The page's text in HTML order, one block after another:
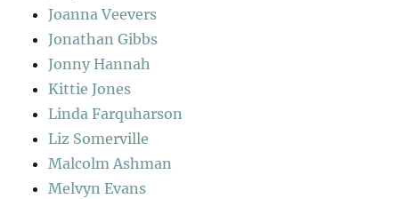
Joanna Veevers
Jonathan Gibbs
Jonny Hannah
Kittie Jones
Linda Farquharson
Liz Somerville
Malcolm Ashman
Melvyn Evans